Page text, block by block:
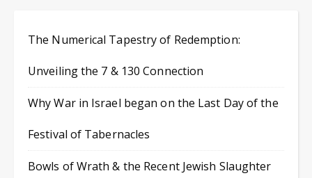
The Numerical Tapestry of Redemption:
Unveiling the 7 & 130 Connection
Why War in Israel began on the Last Day of the
Festival of Tabernacles
Bowls of Wrath & the Recent Jewish Slaughter